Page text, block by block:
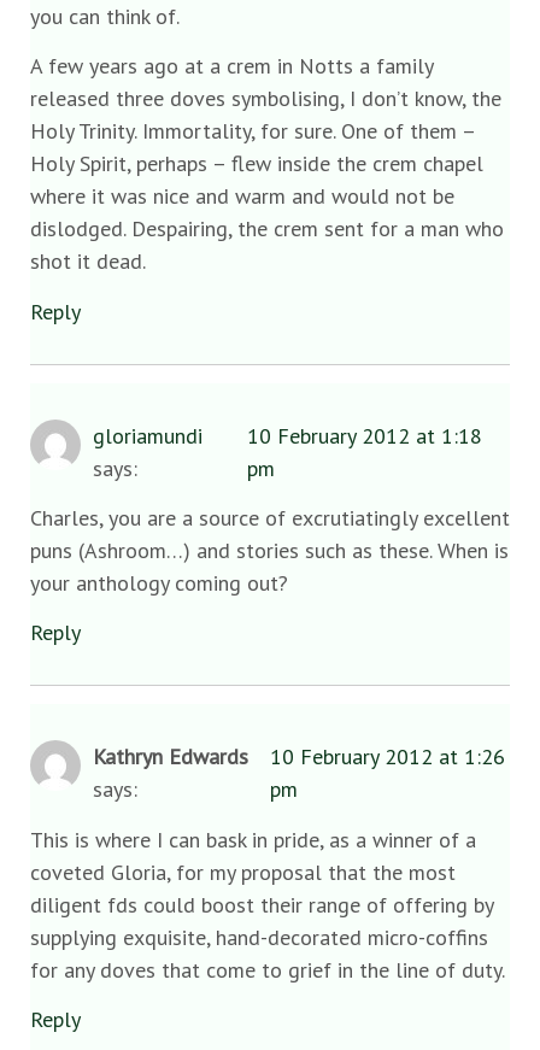
you can think of.
A few years ago at a crem in Notts a family
released three doves symbolising, I don’t know, the
Holy Trinity. Immortality, for sure. One of them –
Holy Spirit, perhaps – flew inside the crem chapel
where it was nice and warm and would not be
dislodged. Despairing, the crem sent for a man who
shot it dead.
Reply
gloriamundi
says:
10 February 2012 at 1:18
pm
Charles, you are a source of excrutiatingly excellent
puns (Ashroom…) and stories such as these. When is
your anthology coming out?
Reply
Kathryn Edwards
says:
10 February 2012 at 1:26
pm
This is where I can bask in pride, as a winner of a
coveted Gloria, for my proposal that the most
diligent fds could boost their range of offering by
supplying exquisite, hand-decorated micro-coffins
for any doves that come to grief in the line of duty.
Reply